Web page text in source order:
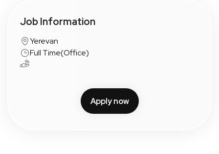
Job Information
Yerevan
Full Time(Office)
Apply now